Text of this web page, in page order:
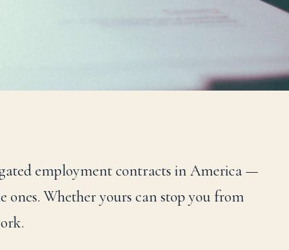
employment contracts in America —
Whether yours can stop you from